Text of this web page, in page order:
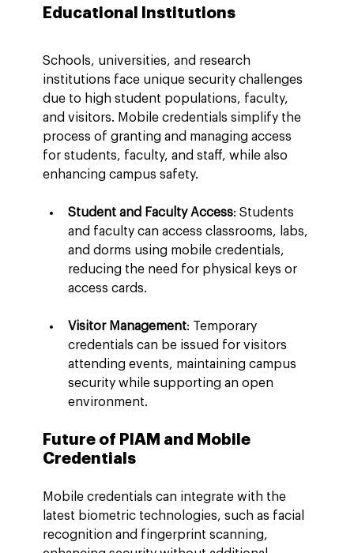
Educational Institutions
Schools, universities, and research
institutions face unique security challenges
due to high student populations, faculty,
and visitors. Mobile credentials simplify the
process of granting and managing access
for students, faculty, and staff, while also
enhancing campus safety.
Student and Faculty Access: Students
and faculty can access classrooms, labs,
and dorms using mobile credentials,
reducing the need for physical keys or
access cards.
Visitor Management: Temporary
credentials can be issued for visitors
attending events, maintaining campus
security while supporting an open
environment.
Future of PIAM and Mobile
Credentials
Mobile credentials can integrate with the
latest biometric technologies, such as facial
recognition and fingerprint scanning,